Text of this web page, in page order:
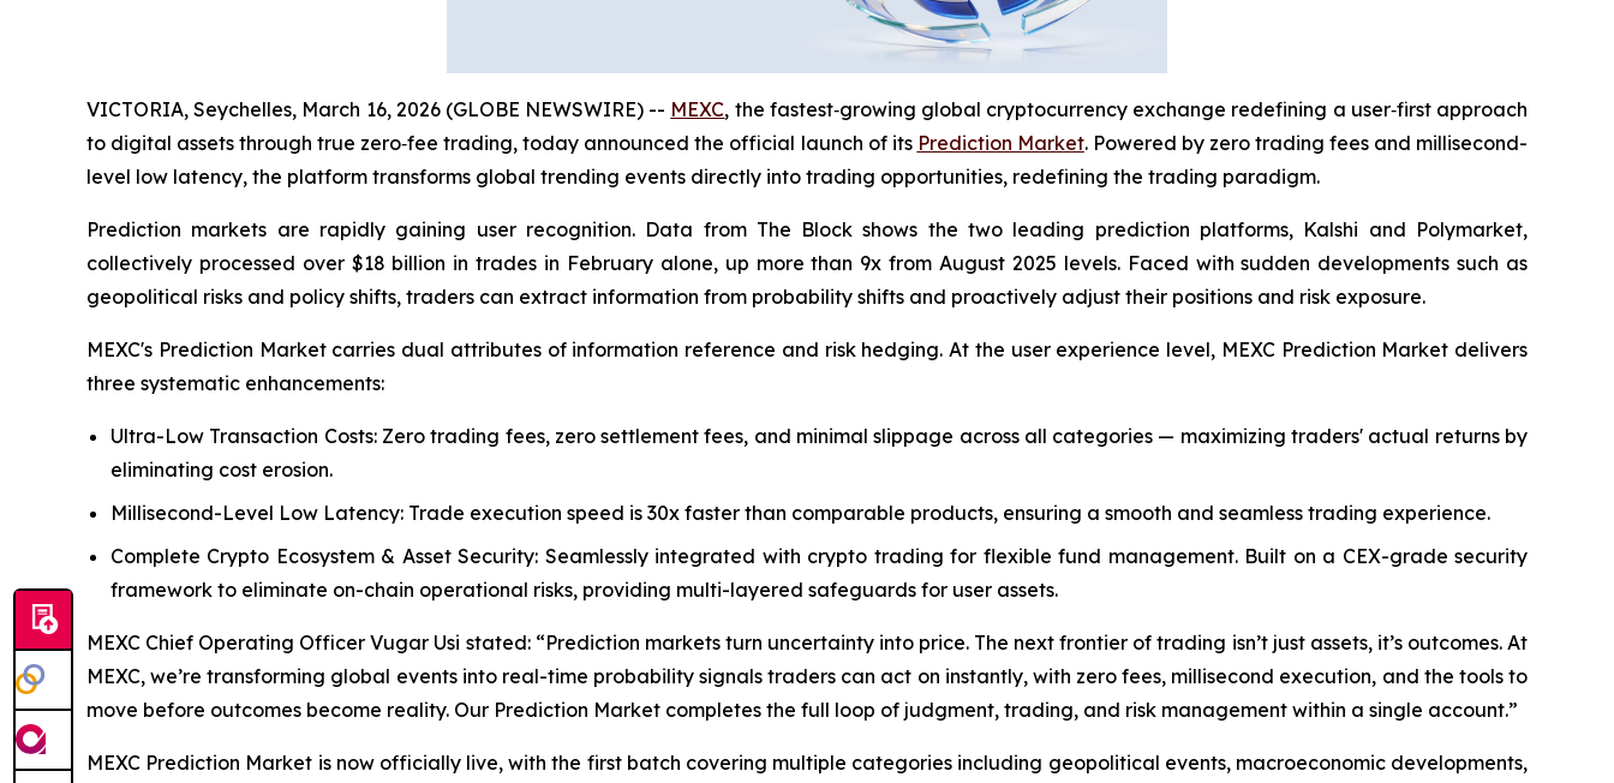
VICTORIA, Seychelles, March 16, 2026 (GLOBE NEWSWIRE) -- MEXC, the fastest‑growing global cryptocurrency exchange redefining a user‑first approach
to digital assets through true zero‑fee trading, today announced the official launch of its Prediction Market. Powered by zero trading fees and millisecond-
level low latency, the platform transforms global trending events directly into trading opportunities, redefining the trading paradigm.
Prediction markets are rapidly gaining user recognition. Data from The Block shows the two leading prediction platforms, Kalshi and Polymarket,
collectively processed over $18 billion in trades in February alone, up more than 9x from August 2025 levels. Faced with sudden developments such as
geopolitical risks and policy shifts, traders can extract information from probability shifts and proactively adjust their positions and risk exposure.
MEXC's Prediction Market carries dual attributes of information reference and risk hedging. At the user experience level, MEXC Prediction Market delivers
three systematic enhancements:
Ultra-Low Transaction Costs: Zero trading fees, zero settlement fees, and minimal slippage across all categories — maximizing traders' actual returns by
eliminating cost erosion.
Millisecond-Level Low Latency: Trade execution speed is 30x faster than comparable products, ensuring a smooth and seamless trading experience.
Complete Crypto Ecosystem & Asset Security: Seamlessly integrated with crypto trading for flexible fund management. Built on a CEX-grade security
framework to eliminate on-chain operational risks, providing multi-layered safeguards for user assets.
MEXC Chief Operating Officer Vugar Usi stated: “Prediction markets turn uncertainty into price. The next frontier of trading isn’t just assets, it’s outcomes. At
MEXC, we’re transforming global events into real-time probability signals traders can act on instantly, with zero fees, millisecond execution, and the tools to
move before outcomes become reality. Our Prediction Market completes the full loop of judgment, trading, and risk management within a single account.”
MEXC Prediction Market is now officially live, with the first batch covering multiple categories including geopolitical events, macroeconomic developments,